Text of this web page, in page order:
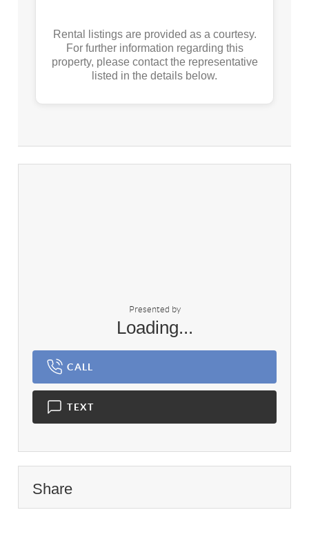
Rental listings are provided as a courtesy.
For further information regarding this
property, please contact the representative
listed in the details below.
Presented by
Loading...
CALL
TEXT
Share